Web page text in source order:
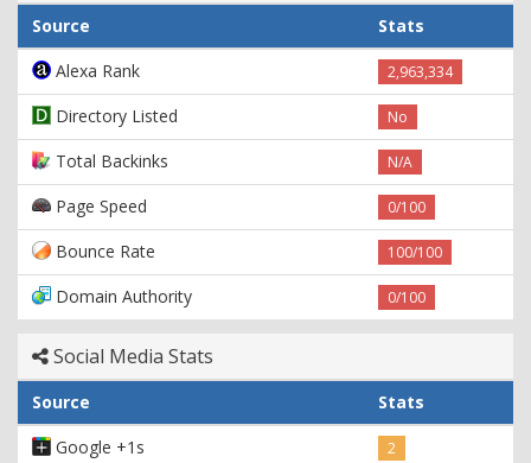
Source
Stats
Alexa Rank
2,963,334
Directory Listed No
Total Backinks N/A
Page Speed 0/100
Bounce Rate 100/100
Domain Authority 0/100
Social Media Stats
Source
Stats
Google +1s
2